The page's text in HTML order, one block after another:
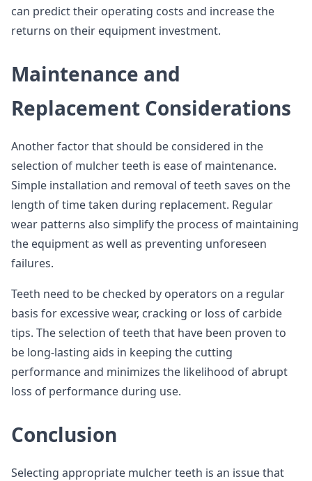
can predict their operating costs and increase the
returns on their equipment investment.
Maintenance and
Replacement Considerations
Another factor that should be considered in the
selection of mulcher teeth is ease of maintenance.
Simple installation and removal of teeth saves on the
length of time taken during replacement. Regular
wear patterns also simplify the process of maintaining
the equipment as well as preventing unforeseen
failures.
Teeth need to be checked by operators on a regular
basis for excessive wear, cracking or loss of carbide
tips. The selection of teeth that have been proven to
be long-lasting aids in keeping the cutting
performance and minimizes the likelihood of abrupt
loss of performance during use.
Conclusion
Selecting appropriate mulcher teeth is an issue that